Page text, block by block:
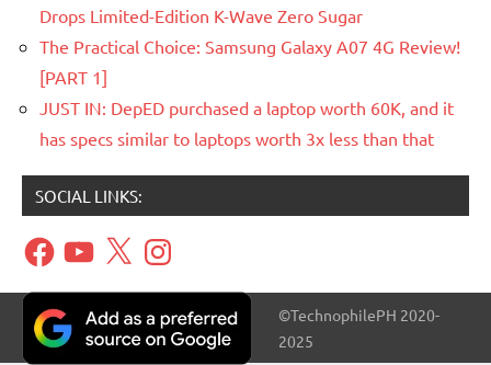
Drops Limited-Edition K-Wave Zero Sugar
The Practical Choice: Samsung Galaxy A07 4G Review!
[PART 1]
JUST IN: DepED purchased a laptop worth 60K, and it
has specs similar to laptops worth 3x less than that
SOCIAL LINKS:
FacebookYouTube
X Instagram
©TechnophilePH 2020-
2025